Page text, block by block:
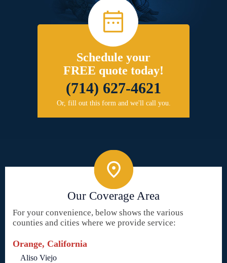
Schedule your
FREE quote today!
(714) 627-4621
Or, fill out this form and we'll call you.
Our Coverage Area
For your convenience, below shows the various
counties and cities where we provide service:
Orange, California
Aliso Viejo